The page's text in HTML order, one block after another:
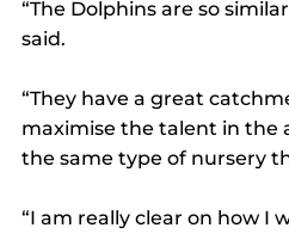
“The Dolphins are so
said.
“They have a great
maximise the talent in the
the same type of nursery
“I am really clear on how I